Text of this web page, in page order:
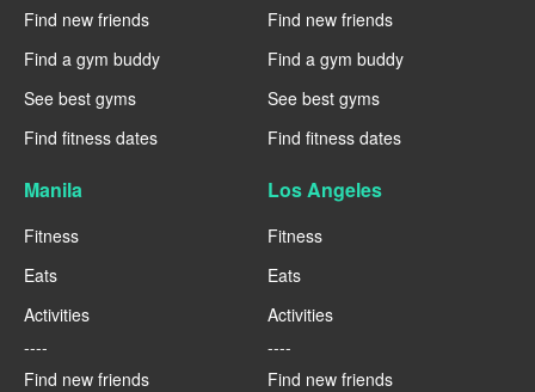
Find new friends
Find a gym buddy
See best gyms
Find fitness dates
Find new friends
Find a gym buddy
See best gyms
Find fitness dates
Manila
Fitness
Eats
Activities
----
Find new friends
Los Angeles
Fitness
Eats
Activities
----
Find new friends